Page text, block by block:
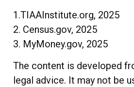
1.TIAAInstitute.org, 2025
2. Census.gov, 2025
3. MyMoney.gov, 2025
The content is developed
legal advice. It may not be